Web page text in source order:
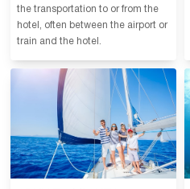
the transportation to or from the
hotel, often between the airport or
train and the hotel.